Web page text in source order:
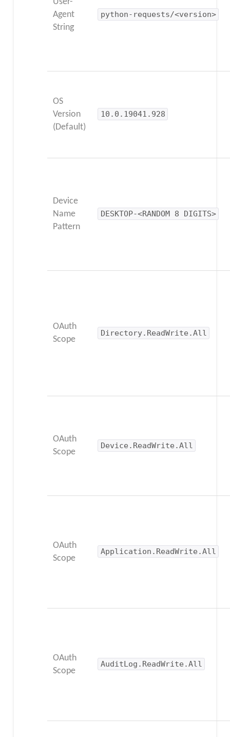
Agent
String
python-requests/<version>
OS
Version
(Default)
10.0.19041.928
Device
Name
Pattern
DESKTOP-<RANDOM 8 DIGITS>
OAuth
Scope
Directory.ReadWrite.All
OAuth
Scope
Device.ReadWrite.All
OAuth
Scope
Application.ReadWrite.All
OAuth
Scope
AuditLog.ReadWrite.All